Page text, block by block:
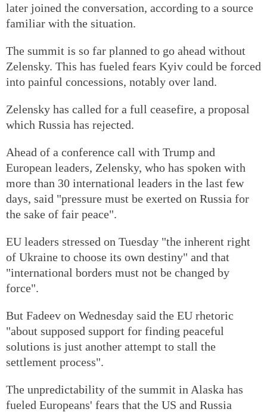
later joined the conversation, according to a source
familiar with the situation.
The summit is so far planned to go ahead without
Zelensky. This has fueled fears Kyiv could be forced
into painful concessions, notably over land.
Zelensky has called for a full ceasefire, a proposal
which Russia has rejected.
Ahead of a conference call with Trump and
European leaders, Zelensky, who has spoken with
more than 30 international leaders in the last few
days, said "pressure must be exerted on Russia for
the sake of fair peace".
EU leaders stressed on Tuesday "the inherent right
of Ukraine to choose its own destiny" and that
"international borders must not be changed by
force".
But Fadeev on Wednesday said the EU rhetoric
"about supposed support for finding peaceful
solutions is just another attempt to stall the
settlement process".
The unpredictability of the summit in Alaska has
fueled Europeans' fears that the US and Russia